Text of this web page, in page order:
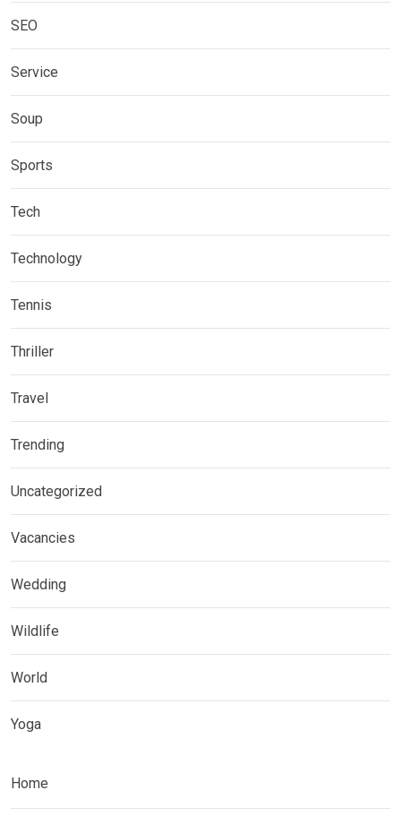
SEO
Service
Soup
Sports
Tech
Technology
Tennis
Thriller
Travel
Trending
Uncategorized
Vacancies
Wedding
Wildlife
World
Yoga
Home